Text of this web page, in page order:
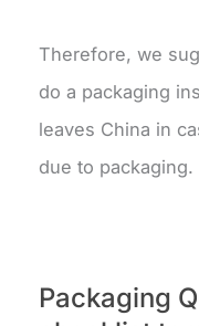
Therefore, we
do a packaging
leaves China in
due to packaging.
Packaging